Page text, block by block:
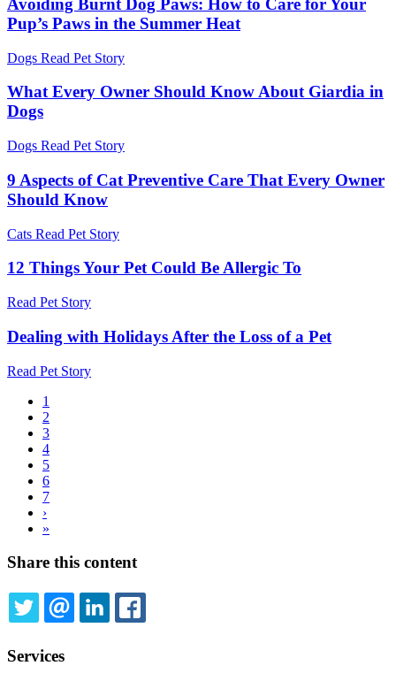
Avoiding Burnt Dog Paws: How to Care for Your
Pup’s Paws in the Summer Heat
Dogs Read Pet Story
What Every Owner Should Know About Giardia in
Dogs
Dogs Read Pet Story
9 Aspects of Cat Preventive Care That Every Owner
Should Know
Cats Read Pet Story
12 Things Your Pet Could Be Allergic To
Read Pet Story
Dealing with Holidays After the Loss of a Pet
Read Pet Story
Pagination
Current
page
1
Page
2
Page
3
Page
4
Page
5
Page
6
Page
7
Next
page
›
Last
»
Share this content
TWITTEREMAILLINKEDIN
Services